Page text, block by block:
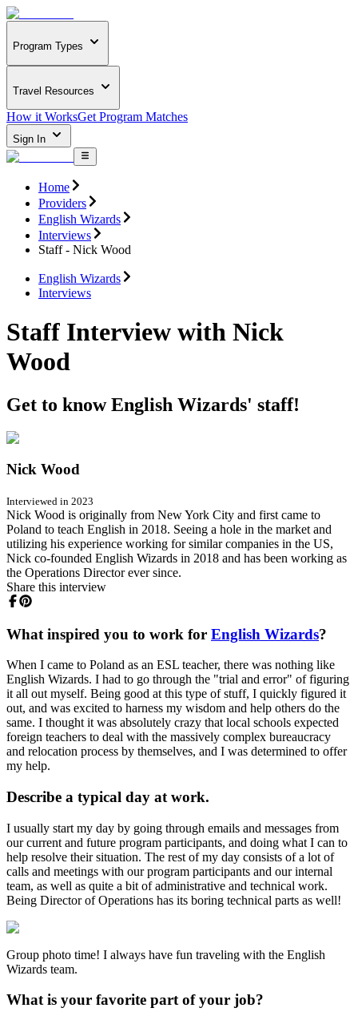
Program Types
Travel Resources
How it WorksGet Program Matches
Sign In
Home
Providers
English Wizards
Interviews
Staff - Nick Wood
English Wizards
Interviews
Staff Interview with Nick
Wood
Get to know English Wizards' staff!
Nick Wood
Interviewed in 2023
Nick Wood is originally from New York City and first came to
Poland to teach English in 2018. Seeing a hole in the market and
utilizing his experience working for similar companies in the US,
Nick co-founded English Wizards in 2018 and has been working as
the Operations Director ever since.
Share this interview
What inspired you to work for English Wizards?
When I came to Poland as an ESL teacher, there was nothing like
English Wizards. I had to go through the "trial and error" of figuring
it all out myself. Being good at this type of stuff, I quickly figured it
out, and was excited to harness my wisdom and help others do the
same. I thought it was absolutely crazy that local schools expected
foreign teachers to deal with the massively complex bureaucracy
and relocation process by themselves, and I was determined to offer
my help.
Describe a typical day at work.
I usually start my day by going through emails and messages from
our current and future program participants, and doing what I can to
help resolve their situation. The rest of my day consists of a lot of
calls and meetings with our program participants and our internal
team, as well as quite a bit of administrative and technical work.
Being Director of Operations has its boring technical parts as well!
Group photo time! I always have fun traveling with the English
Wizards team.
What is your favorite part of your job?